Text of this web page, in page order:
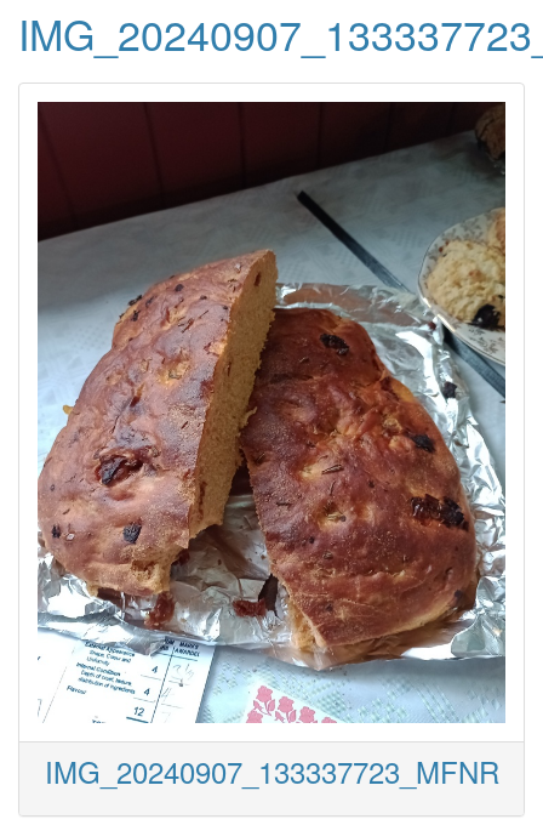
IMG_20240907_133337723_MFNR